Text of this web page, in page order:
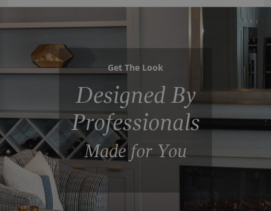
Get The Look
Designed By
Professionals
Made for You